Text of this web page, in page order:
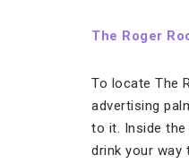
The Roger
To locate The
advertising
to it. Inside
drink your way